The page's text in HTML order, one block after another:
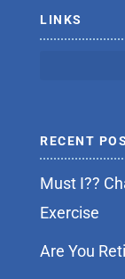
LINKS
RECENT
Must I??
Exercise
Are You